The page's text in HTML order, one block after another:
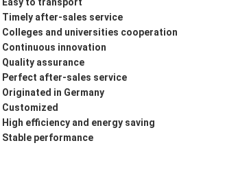
Timely after-sales service
Colleges and universities cooperation
Continuous innovation
Quality assurance
Perfect after-sales service
Originated in Germany
Customized
High efficiency and energy saving
Stable performance